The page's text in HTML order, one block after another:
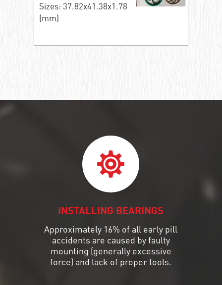
Sizes: 37.82x41.38x1.78
(mm)
INSTALLING BEARINGS
Approximately 16% of all early pill
accidents are caused by faulty
mounting (generally excessive
force) and lack of proper tools.